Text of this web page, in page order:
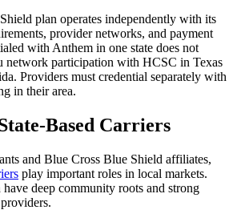
plan operates independently with its
provider networks, and payment
with Anthem in one state does not
network participation with HCSC in Texas
Providers must credential separately with
in their area.
Based Carriers
and Blue Cross Blue Shield affiliates,
play important roles in local markets.
deep community roots and strong